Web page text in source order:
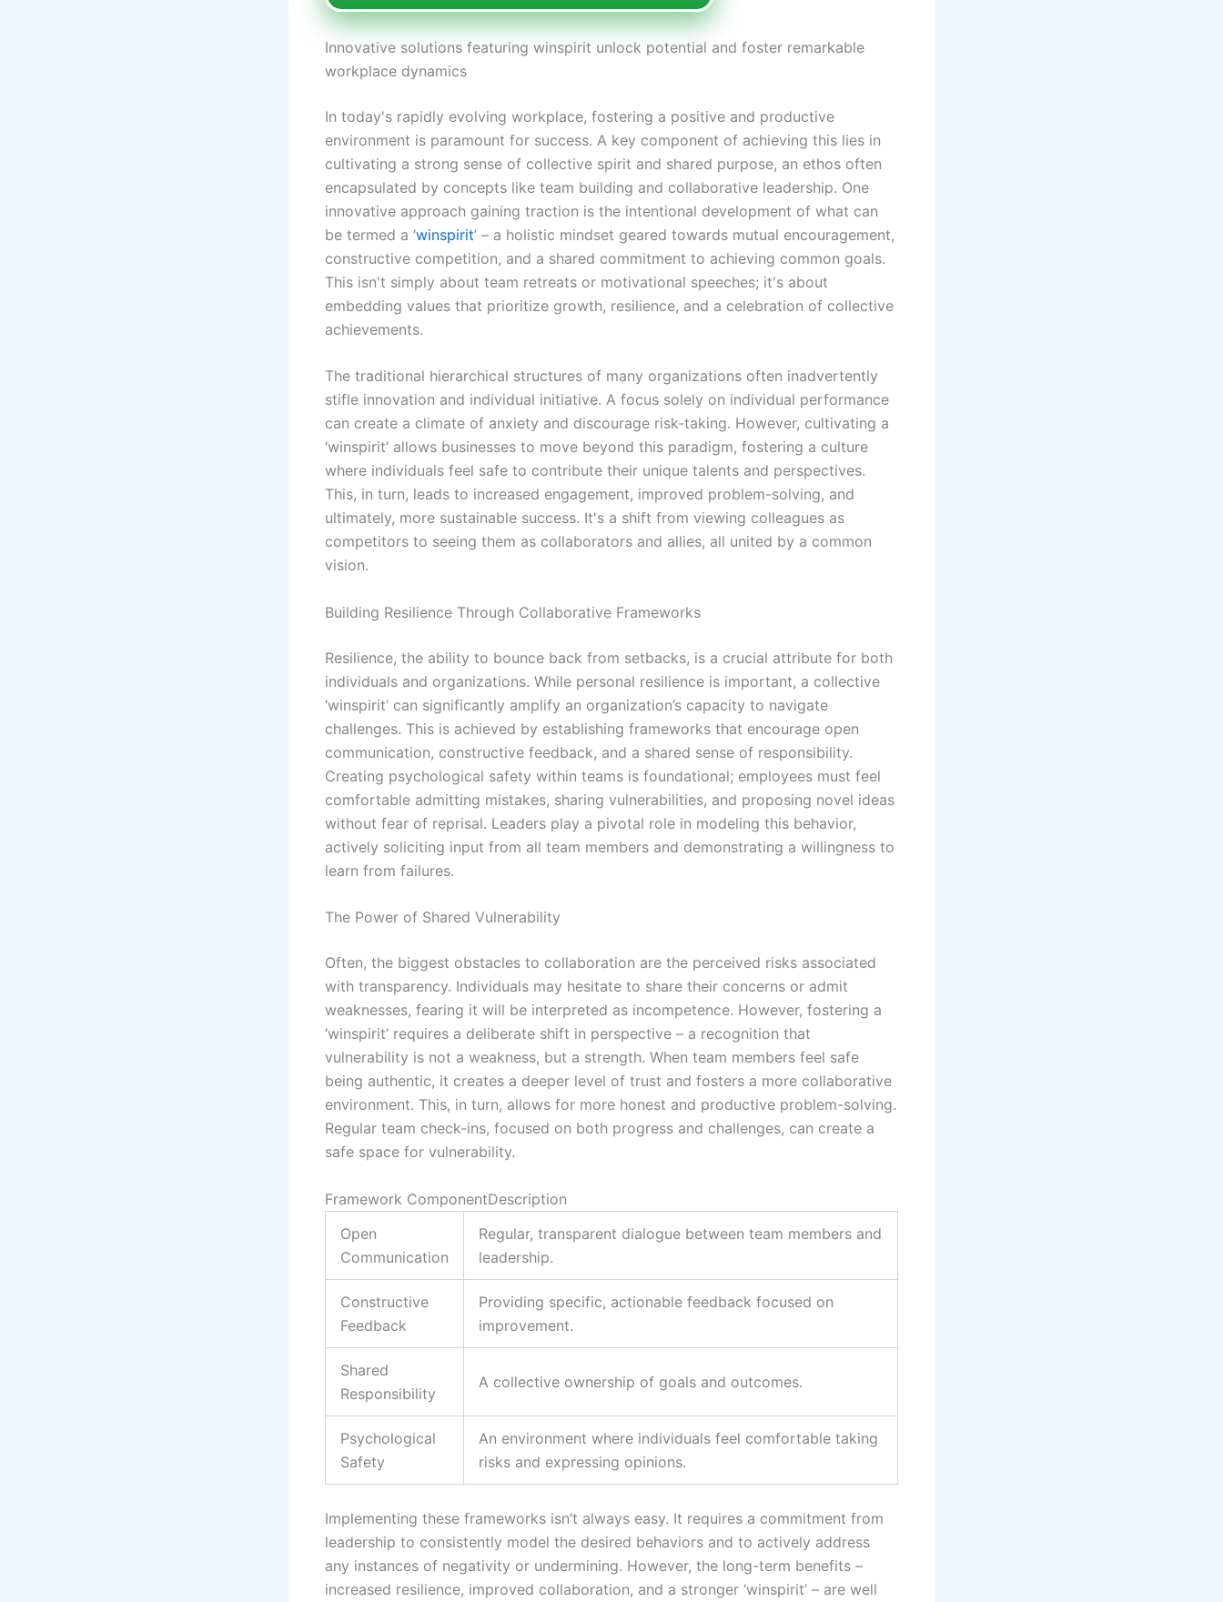
Innovative solutions featuring winspirit unlock potential and foster remarkable
workplace dynamics
In today's rapidly evolving workplace, fostering a positive and productive
environment is paramount for success. A key component of achieving this lies in
cultivating a strong sense of collective spirit and shared purpose, an ethos often
encapsulated by concepts like team building and collaborative leadership. One
innovative approach gaining traction is the intentional development of what can
be termed a ‘winspirit’ – a holistic mindset geared towards mutual encouragement,
constructive competition, and a shared commitment to achieving common goals.
This isn't simply about team retreats or motivational speeches; it's about
embedding values that prioritize growth, resilience, and a celebration of collective
achievements.
The traditional hierarchical structures of many organizations often inadvertently
stifle innovation and individual initiative. A focus solely on individual performance
can create a climate of anxiety and discourage risk-taking. However, cultivating a
‘winspirit’ allows businesses to move beyond this paradigm, fostering a culture
where individuals feel safe to contribute their unique talents and perspectives.
This, in turn, leads to increased engagement, improved problem-solving, and
ultimately, more sustainable success. It's a shift from viewing colleagues as
competitors to seeing them as collaborators and allies, all united by a common
vision.
Building Resilience Through Collaborative Frameworks
Resilience, the ability to bounce back from setbacks, is a crucial attribute for both
individuals and organizations. While personal resilience is important, a collective
‘winspirit’ can significantly amplify an organization’s capacity to navigate
challenges. This is achieved by establishing frameworks that encourage open
communication, constructive feedback, and a shared sense of responsibility.
Creating psychological safety within teams is foundational; employees must feel
comfortable admitting mistakes, sharing vulnerabilities, and proposing novel ideas
without fear of reprisal. Leaders play a pivotal role in modeling this behavior,
actively soliciting input from all team members and demonstrating a willingness to
learn from failures.
The Power of Shared Vulnerability
Often, the biggest obstacles to collaboration are the perceived risks associated
with transparency. Individuals may hesitate to share their concerns or admit
weaknesses, fearing it will be interpreted as incompetence. However, fostering a
‘winspirit’ requires a deliberate shift in perspective – a recognition that
vulnerability is not a weakness, but a strength. When team members feel safe
being authentic, it creates a deeper level of trust and fosters a more collaborative
environment. This, in turn, allows for more honest and productive problem-solving.
Regular team check-ins, focused on both progress and challenges, can create a
safe space for vulnerability.
Framework ComponentDescription
Open
Communication
Regular, transparent dialogue between team members and
leadership.
Constructive
Feedback
Providing specific, actionable feedback focused on
improvement.
Shared
Responsibility
A collective ownership of goals and outcomes.
Psychological
Safety
An environment where individuals feel comfortable taking
risks and expressing opinions.
Implementing these frameworks isn’t always easy. It requires a commitment from
leadership to consistently model the desired behaviors and to actively address
any instances of negativity or undermining. However, the long-term benefits –
increased resilience, improved collaboration, and a stronger ‘winspirit’ – are well